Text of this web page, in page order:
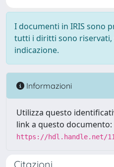
I documenti in IRIS sono
tutti i diritti sono riservati,
indicazione.
Informazioni
Utilizza questo
link a questo documento:
https://hdl.handle.net/
Citazioni